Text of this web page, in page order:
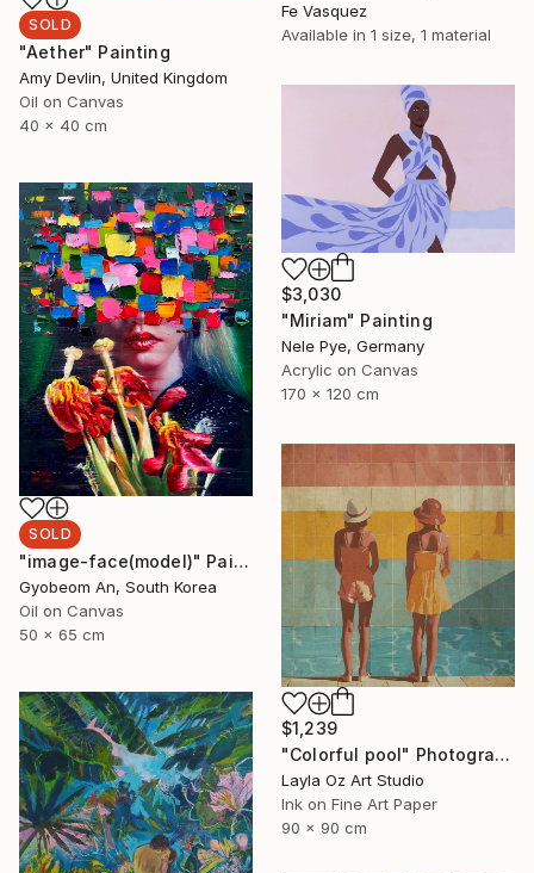
Fe Vasquez
Available in 1 size, 1 material
SOLD
"Aether" Painting
Amy Devlin, United Kingdom
Oil on Canvas
40 x 40 cm
$3,030
"Miriam" Painting
Nele Pye, Germany
Acrylic on Canvas
170 x 120 cm
SOLD
"image-face(model)" Painting
Gyobeom An, South Korea
Oil on Canvas
50 x 65 cm
$1,239
"Colorful pool" Photograph
Layla Oz Art Studio
Ink on Fine Art Paper
90 x 90 cm